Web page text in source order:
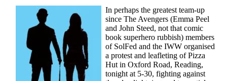
In perhaps the greatest team-up
since The Avengers (Emma Peel
and John Steed, not that comic
book superhero rubbish) members
of SolFed and the IWW organised
a protest and leafleting of Pizza
Hut in Oxford Road, Reading,
tonight at 5-30, fighting against